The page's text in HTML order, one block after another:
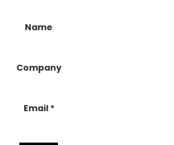
Name
Company
Email *